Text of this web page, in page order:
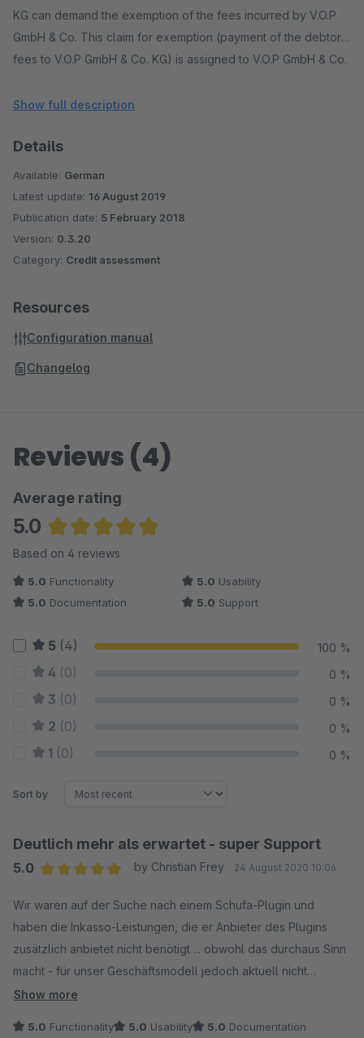
KG can demand the exemption of the fees incurred by V.O.P
GmbH & Co. This claim for exemption (payment of the debtor's
fees to V.O.P GmbH & Co. KG) is assigned to V.O.P GmbH & Co.
Show full description
Details
Available: German
Latest update: 16 August 2019
Publication date: 5 February 2018
Version: 0.3.20
Category: Credit assessment
Resources
Configuration manual
Changelog
Reviews (4)
Average rating
5.0
Average rating of 5 out of 5 stars
Based on 4 reviews
5.0 Functionality 5.0 Usability
5.0 Documentation 5.0 Support
5 (4) 100 %
4 (0) 0 %
3 (0) 0 %
2 (0) 0 %
1 (0) 0 %
Sort by
Deutlich mehr als erwartet - super Support
5.0
by Christian Frey 24 August 2020 10:06
Wir waren auf der Suche nach einem Schufa-Plugin und
haben die Inkasso-Leistungen, die er Anbieter des Plugins
zusätzlich anbietet nicht benötigt ... obwohl das durchaus Sinn
macht - für unser Geschäftsmodell jedoch aktuell nicht
relevant ist. Erwartet haben wir eine Schnittstelle zur Schufa,
Show more
5.0 Functionality 5.0 Usability 5.0 Documentation